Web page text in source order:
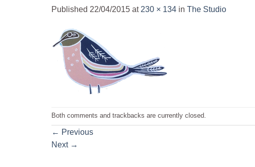
Published 22/04/2015 at 230 × 134 in The Studio
Both comments and trackbacks are currently closed.
← Previous
Next →